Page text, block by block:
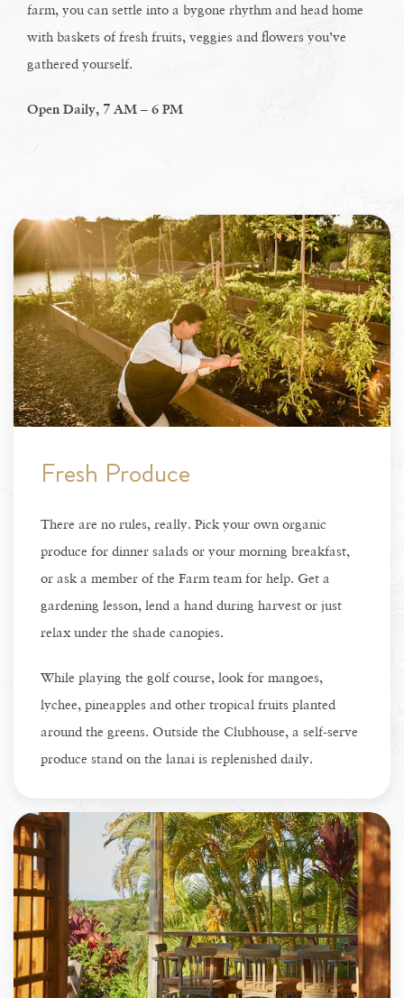
farm, you can settle into a bygone rhythm and head home
with baskets of fresh fruits, veggies and flowers you’ve
gathered yourself.
Open Daily, 7 AM – 6 PM
Fresh Produce
There are no rules, really. Pick your own organic
produce for dinner salads or your morning breakfast,
or ask a member of the Farm team for help. Get a
gardening lesson, lend a hand during harvest or just
relax under the shade canopies.
While playing the golf course, look for mangoes,
lychee, pineapples and other tropical fruits planted
around the greens. Outside the Clubhouse, a self-serve
produce stand on the lanai is replenished daily.